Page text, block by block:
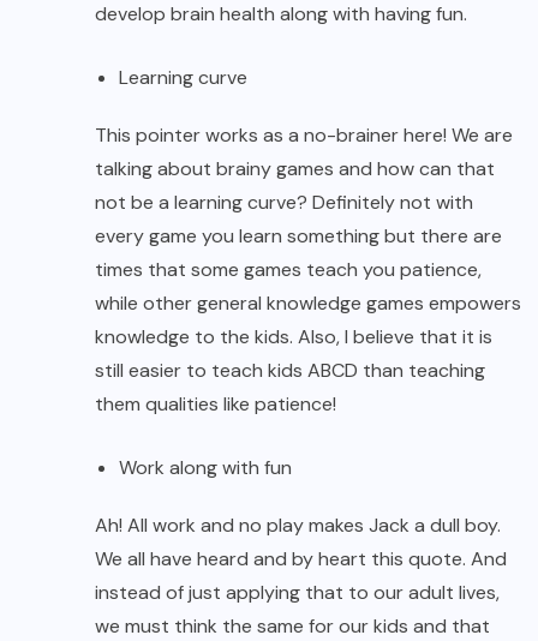
develop brain health along with having fun.
Learning curve
This pointer works as a no-brainer here! We are
talking about brainy games and how can that
not be a learning curve? Definitely not with
every game you learn something but there are
times that some games teach you patience,
while other general knowledge games empowers
knowledge to the kids. Also, I believe that it is
still easier to teach kids ABCD than teaching
them qualities like patience!
Work along with fun
Ah! All work and no play makes Jack a dull boy.
We all have heard and by heart this quote. And
instead of just applying that to our adult lives,
we must think the same for our kids and that